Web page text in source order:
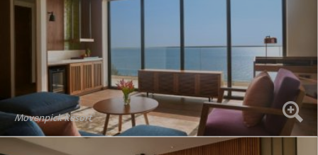
Movenpick Resort